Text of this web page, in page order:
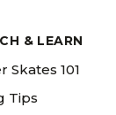
& LEARN
Skates 101
Tips